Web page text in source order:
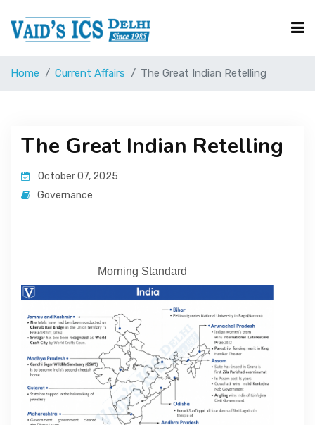
Courses
UPSC Corner
Contact
About
Home Current Affairs The Great Indian Retelling
The Great Indian Retelling
October 07, 2025
Governance
Morning Standard